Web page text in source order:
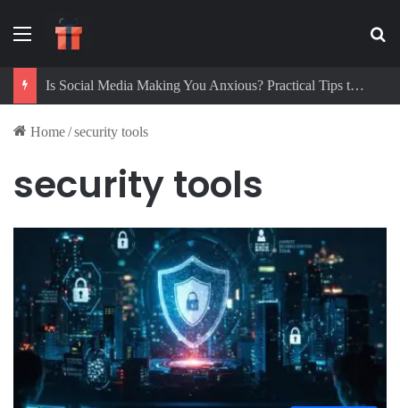
Menu
Is Social Media Making You Anxious? Practical Tips to Protect Your Mental Health
Home/security tools
security tools